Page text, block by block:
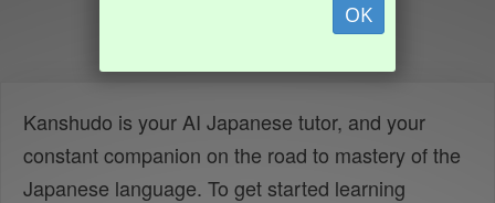
OK
Kanshudo is your AI Japanese tutor, and your
constant companion on the road to mastery of the
Japanese language. To get started learning